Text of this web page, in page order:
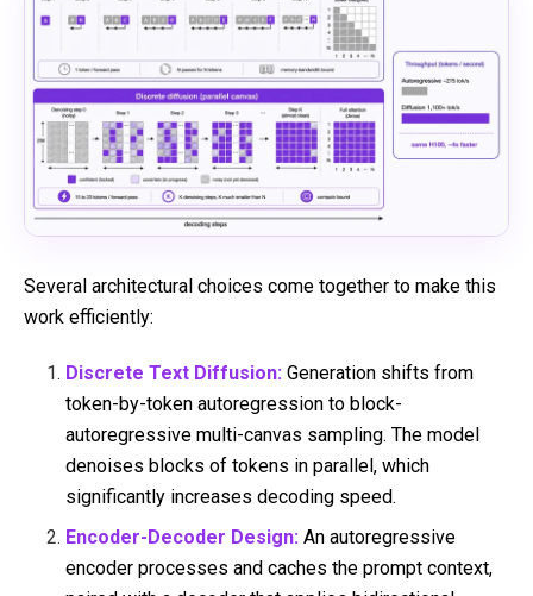
Several architectural choices come together to make this
work efficiently:
Discrete Text Diffusion: Generation shifts from
token-by-token autoregression to block-
autoregressive multi-canvas sampling. The model
denoises blocks of tokens in parallel, which
significantly increases decoding speed.
Encoder-Decoder Design: An autoregressive
encoder processes and caches the prompt context,